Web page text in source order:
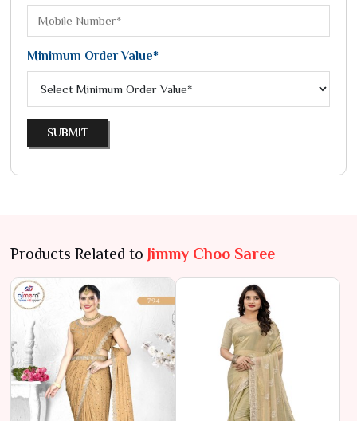
Minimum Order Value*
SUBMIT
Products Related to Jimmy Choo Saree